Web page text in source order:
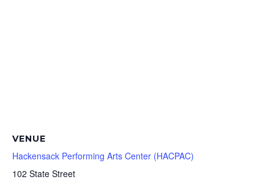
VENUE
Hackensack Performing Arts Center (HACPAC)
102 State Street